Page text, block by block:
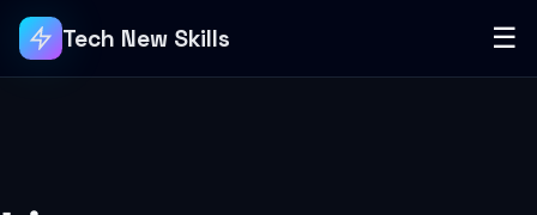
Tech New Skills ☰